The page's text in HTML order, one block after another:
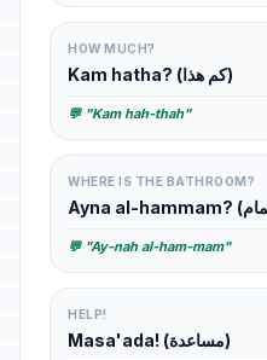
HOW MUCH?
Kam hatha? (كم هذا)
💬 "Kam hah-thah"
WHERE IS THE BATHROOM?
💬 "Ay-nah al-ham-mam"
HELP!
Masa'ada! (مساعدة)